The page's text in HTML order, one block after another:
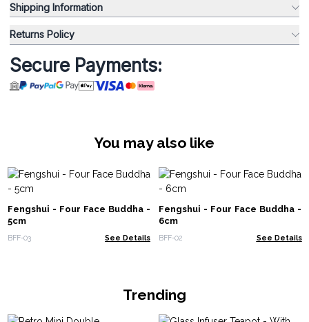
Shipping Information
Returns Policy
Secure Payments:
You may also like
Fengshui - Four Face Buddha -
5cm
BFF-03 See Details
Fengshui - Four Face Buddha -
6cm
BFF-02 See Details
Trending